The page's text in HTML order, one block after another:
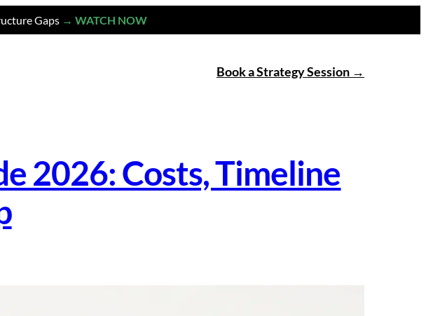
Gaps → WATCH NOW
Book a Strategy Session
2026: Costs, Timeline